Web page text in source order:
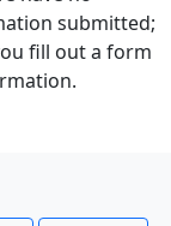
submitted;
fill out a form